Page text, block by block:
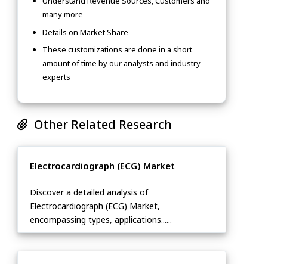
many more
Details on Market Share
These customizations are done in a short
amount of time by our analysts and industry
experts
Other Related Research
Electrocardiograph (ECG) Market
Discover a detailed analysis of
Electrocardiograph (ECG) Market,
encompassing types, applications......